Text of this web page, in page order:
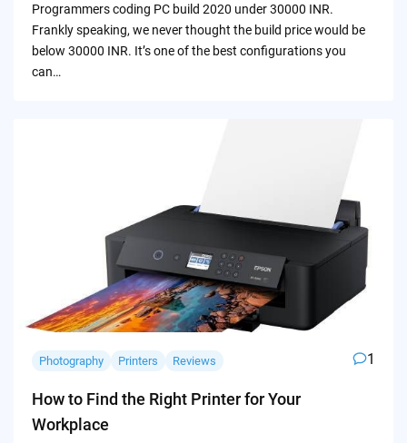
Programmers coding PC build 2020 under 30000 INR.
Frankly speaking, we never thought the build price would be
below 30000 INR. It’s one of the best configurations you
can…
Photography Printers Reviews 1
How to Find the Right Printer for Your
Workplace